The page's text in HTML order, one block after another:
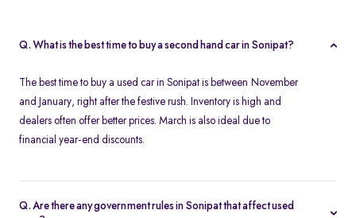
Q. What is the best time to buy a second hand car in Sonipat?
The best time to buy a used car in Sonipat is between November
and January, right after the festive rush. Inventory is high and
dealers often offer better prices. March is also ideal due to
financial year-end discounts.
Q. Are there any government rules in Sonipat that affect used